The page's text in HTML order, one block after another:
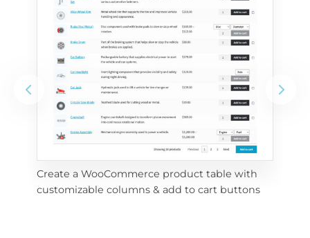
Create a WooCommerce product table with
customizable columns & add to cart buttons